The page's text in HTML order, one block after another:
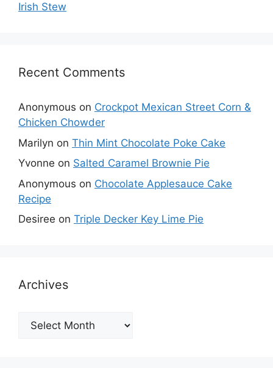
Irish Stew
Recent Comments
Anonymous on Crockpot Mexican Street Corn &
Chicken Chowder
Marilyn on Thin Mint Chocolate Poke Cake
Yvonne on Salted Caramel Brownie Pie
Anonymous on Chocolate Applesauce Cake
Recipe
Desiree on Triple Decker Key Lime Pie
Archives
Archives